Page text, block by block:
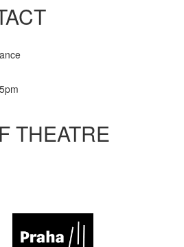
THEATRE